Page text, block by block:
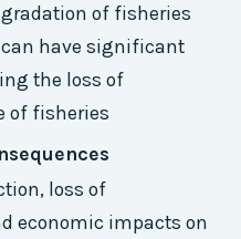
of fisheries
have significant
the loss of
of fisheries
loss of
economic impacts on